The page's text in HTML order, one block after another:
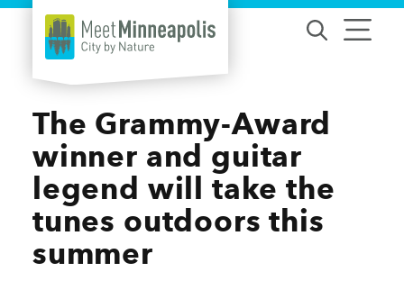
Skip to content
The Grammy-Award
winner and guitar
legend will take the
tunes outdoors this
summer